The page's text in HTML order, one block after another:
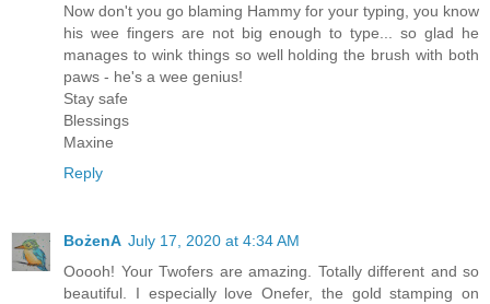
Now don't you go blaming Hammy for your typing, you know
his wee fingers are not big enough to type... so glad he
manages to wink things so well holding the brush with both
paws - he's a wee genius!
Stay safe
Blessings
Maxine
Reply
BożenA July 17, 2020 at 4:34 AM
Ooooh! Your Twofers are amazing. Totally different and so
beautiful. I especially love Onefer, the gold stamping on